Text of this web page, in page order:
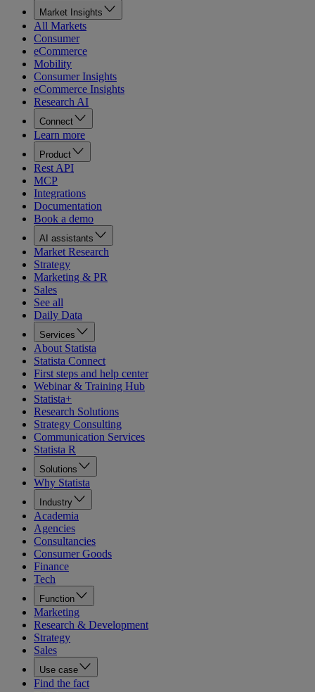
Market Insights
All Markets
Consumer
eCommerce
Mobility
Consumer Insights
eCommerce Insights
Research AI
Connect
Learn more
Product
Rest API
MCP
Integrations
Documentation
Book a demo
AI assistants
Market Research
Strategy
Marketing & PR
Sales
See all
Daily Data
Services
About Statista
Statista Connect
First steps and help center
Webinar & Training Hub
Statista+
Research Solutions
Strategy Consulting
Communication Services
Statista R
Solutions
Why Statista
Industry
Academia
Agencies
Consultancies
Consumer Goods
Finance
Tech
Function
Marketing
Research & Development
Strategy
Sales
Use case
Find the fact